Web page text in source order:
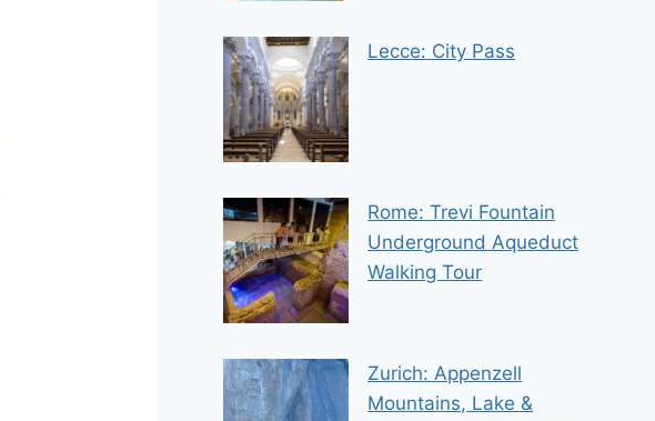
Lecce: City Pass
Rome: Trevi Fountain
Underground Aqueduct
Walking Tour
Zurich: Appenzell
Mountains, Lake &